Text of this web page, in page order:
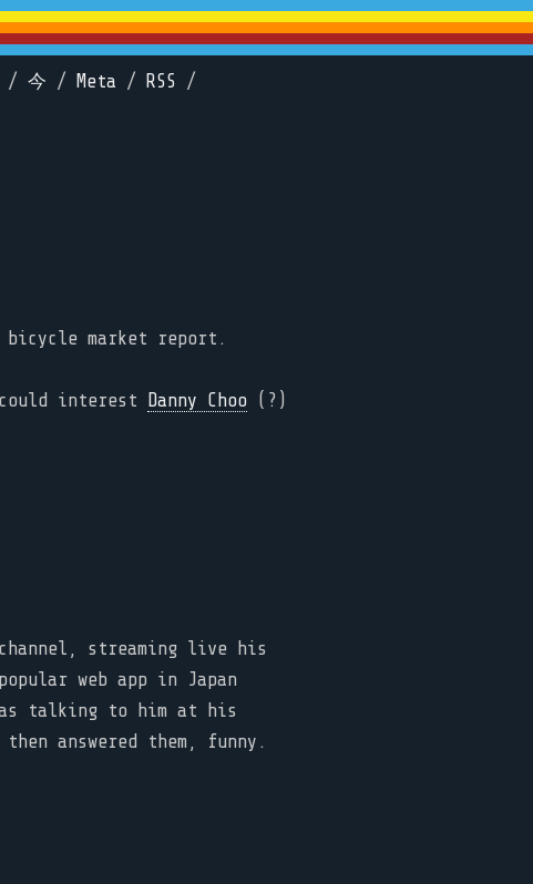
/ 今 / Meta / RSS /
market report.
interest Danny Choo (?)
streaming live his
web app in Japan
talking to him at his
answered them, funny.